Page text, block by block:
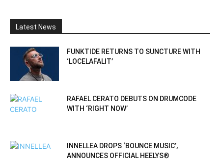
Latest News
FUNKTIDE RETURNS TO SUNCTURE WITH
‘LOCELAFALIT’
RAFAEL CERATO DEBUTS ON DRUMCODE
WITH ‘RIGHT NOW’
INNELLEA DROPS ‘BOUNCE MUSIC’,
ANNOUNCES OFFICIAL HEELYS®